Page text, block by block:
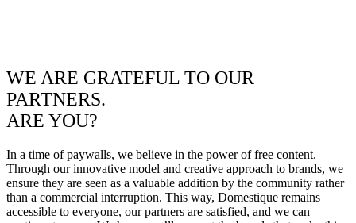
WE ARE GRATEFUL TO OUR
PARTNERS.
ARE YOU?
In a time of paywalls, we believe in the power of free content.
Through our innovative model and creative approach to brands, we
ensure they are seen as a valuable addition by the community rather
than a commercial interruption. This way, Domestique remains
accessible to everyone, our partners are satisfied, and we can